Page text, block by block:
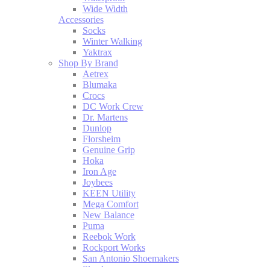
Wide Width
Accessories
Socks
Winter Walking
Yaktrax
Shop By Brand
Aetrex
Blumaka
Crocs
DC Work Crew
Dr. Martens
Dunlop
Florsheim
Genuine Grip
Hoka
Iron Age
Joybees
KEEN Utility
Mega Comfort
New Balance
Puma
Reebok Work
Rockport Works
San Antonio Shoemakers